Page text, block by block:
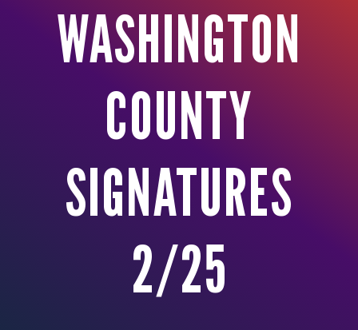
WASHINGTON
COUNTY
SIGNATURES
2/25